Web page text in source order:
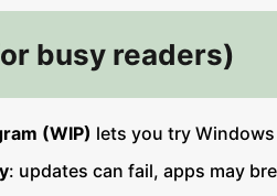
busy readers)
(WIP) lets you try
: updates can fail, apps may